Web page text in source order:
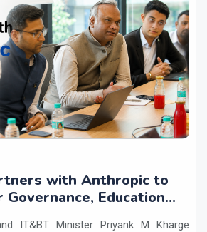
with Anthropic to
Education
IT&BT Minister Priyank M Kharge